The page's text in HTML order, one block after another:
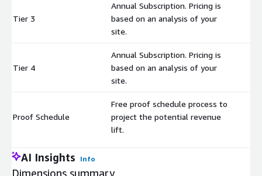
Tier 3
Annual Subscription. Pricing is
based on an analysis of your
site.
Tier 4
Annual Subscription. Pricing is
based on an analysis of your
site.
Proof Schedule
Free proof schedule process to
project the potential revenue
lift.
AI Insights Info
Dimensions summary